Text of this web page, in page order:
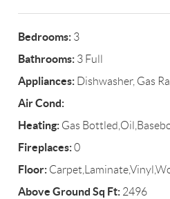
Bedrooms: 3
Bathrooms: 3 Full
Appliances: Dishwasher, Gas
Air Cond:
Heating: Gas
Fireplaces:0
Floor:
Above Ground Sq Ft: 2496